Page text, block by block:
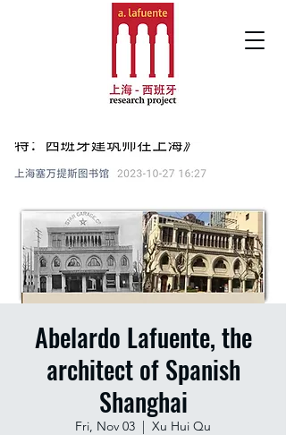
Abelardo Lafuente, the
architect of Spanish
Shanghai
Fri, Nov 03
  |
Xu Hui Qu